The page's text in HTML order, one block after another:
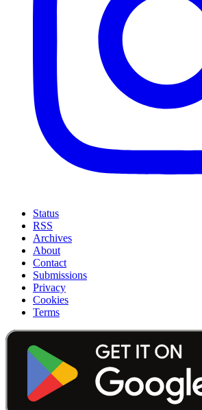
Status
RSS
Archives
About
Contact
Submissions
Privacy
Cookies
Terms